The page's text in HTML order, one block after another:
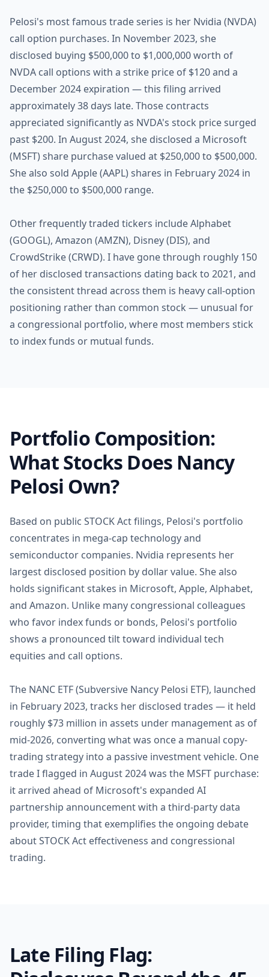
Pelosi's most famous trade series is her Nvidia (NVDA)
call option purchases. In November 2023, she
disclosed buying $500,000 to $1,000,000 worth of
NVDA call options with a strike price of $120 and a
December 2024 expiration — this filing arrived
approximately 38 days late. Those contracts
appreciated significantly as NVDA's stock price surged
past $200. In August 2024, she disclosed a Microsoft
(MSFT) share purchase valued at $250,000 to $500,000.
She also sold Apple (AAPL) shares in February 2024 in
the $250,000 to $500,000 range.
Other frequently traded tickers include Alphabet
(GOOGL), Amazon (AMZN), Disney (DIS), and
CrowdStrike (CRWD). I have gone through roughly 150
of her disclosed transactions dating back to 2021, and
the consistent thread across them is heavy call-option
positioning rather than common stock — unusual for
a congressional portfolio, where most members stick
to index funds or mutual funds.
Portfolio Composition:
What Stocks Does Nancy
Pelosi Own?
Based on public STOCK Act filings, Pelosi's portfolio
concentrates in mega-cap technology and
semiconductor companies. Nvidia represents her
largest disclosed position by dollar value. She also
holds significant stakes in Microsoft, Apple, Alphabet,
and Amazon. Unlike many congressional colleagues
who favor index funds or bonds, Pelosi's portfolio
shows a pronounced tilt toward individual tech
equities and call options.
The NANC ETF (Subversive Nancy Pelosi ETF), launched
in February 2023, tracks her disclosed trades — it held
roughly $73 million in assets under management as of
mid-2026, converting what was once a manual copy-
trading strategy into a passive investment vehicle. One
trade I flagged in August 2024 was the MSFT purchase:
it arrived ahead of Microsoft's expanded AI
partnership announcement with a third-party data
provider, timing that exemplifies the ongoing debate
about STOCK Act effectiveness and congressional
trading.
Late Filing Flag: